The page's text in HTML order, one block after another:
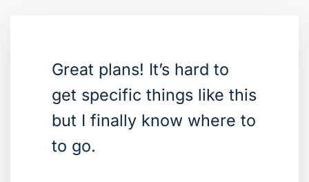
Great plans! It’s hard to
get specific things like this
but I finally know where to
to go.